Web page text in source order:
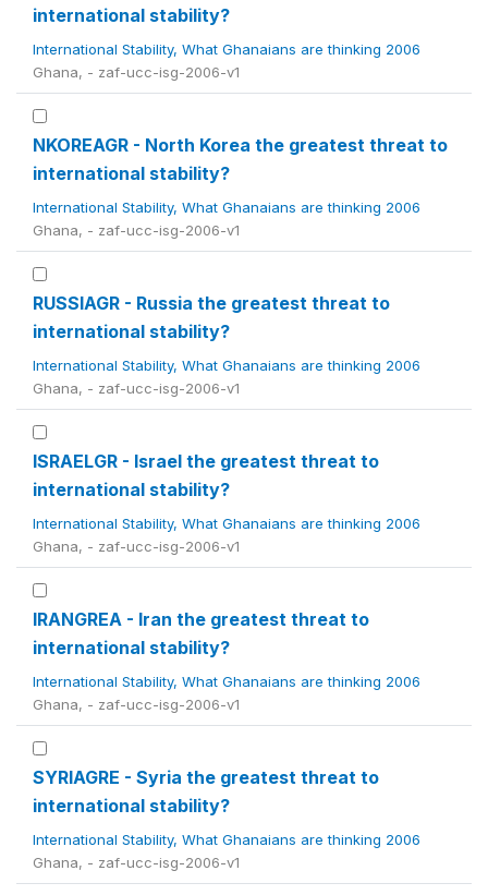
international stability?
International Stability, What Ghanaians are thinking 2006
Ghana, - zaf-ucc-isg-2006-v1
NKOREAGR - North Korea the greatest threat to
international stability?
International Stability, What Ghanaians are thinking 2006
Ghana, - zaf-ucc-isg-2006-v1
RUSSIAGR - Russia the greatest threat to
international stability?
International Stability, What Ghanaians are thinking 2006
Ghana, - zaf-ucc-isg-2006-v1
ISRAELGR - Israel the greatest threat to
international stability?
International Stability, What Ghanaians are thinking 2006
Ghana, - zaf-ucc-isg-2006-v1
IRANGREA - Iran the greatest threat to
international stability?
International Stability, What Ghanaians are thinking 2006
Ghana, - zaf-ucc-isg-2006-v1
SYRIAGRE - Syria the greatest threat to
international stability?
International Stability, What Ghanaians are thinking 2006
Ghana, - zaf-ucc-isg-2006-v1